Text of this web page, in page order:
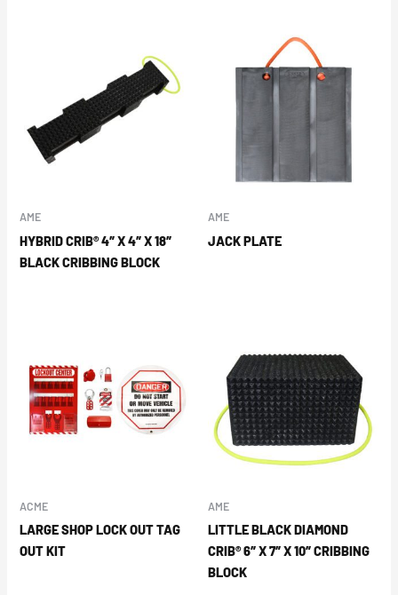
AME
HYBRID CRIB® 4″ X 4″ X 18″
BLACK CRIBBING BLOCK
AME
JACK PLATE
ACME
LARGE SHOP LOCK OUT TAG
OUT KIT
AME
LITTLE BLACK DIAMOND
CRIB® 6″ X 7″ X 10″ CRIBBING
BLOCK